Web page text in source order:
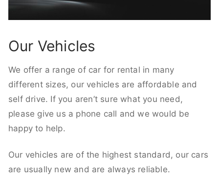
Our Vehicles
We offer a range of car for rental in many
different sizes, our vehicles are affordable and
self drive. If you aren’t sure what you need,
please give us a phone call and we would be
happy to help.
Our vehicles are of the highest standard, our cars
are usually new and are always reliable.